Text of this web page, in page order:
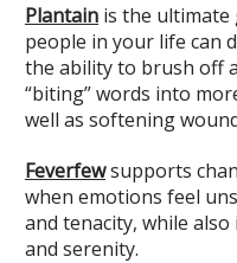
Plantain is the
people in your life can
the ability to brush off
“biting” words into
well as softening
Feverfewsupports
when emotions feel
and tenacity, while
and serenity.